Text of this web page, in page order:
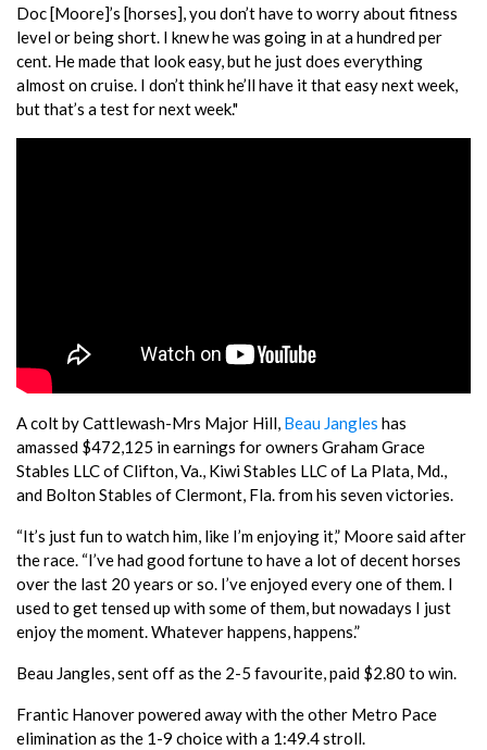
Doc [Moore]’s [horses], you don’t have to worry about fitness
level or being short. I knew he was going in at a hundred per
cent. He made that look easy, but he just does everything
almost on cruise. I don’t think he’ll have it that easy next week,
but that’s a test for next week."
A colt by Cattlewash-Mrs Major Hill, Beau Jangles has
amassed $472,125 in earnings for owners Graham Grace
Stables LLC of Clifton, Va., Kiwi Stables LLC of La Plata, Md.,
and Bolton Stables of Clermont, Fla. from his seven victories.
“It’s just fun to watch him, like I’m enjoying it,” Moore said after
the race. “I’ve had good fortune to have a lot of decent horses
over the last 20 years or so. I’ve enjoyed every one of them. I
used to get tensed up with some of them, but nowadays I just
enjoy the moment. Whatever happens, happens.”
Beau Jangles, sent off as the 2-5 favourite, paid $2.80 to win.
Frantic Hanover powered away with the other Metro Pace
elimination as the 1-9 choice with a 1:49.4 stroll.